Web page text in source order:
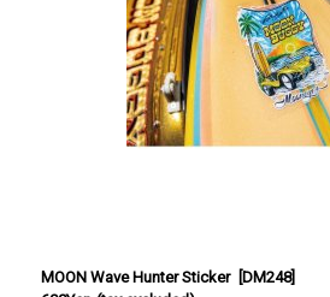
MOON Wave Hunter Sticker [DM248]